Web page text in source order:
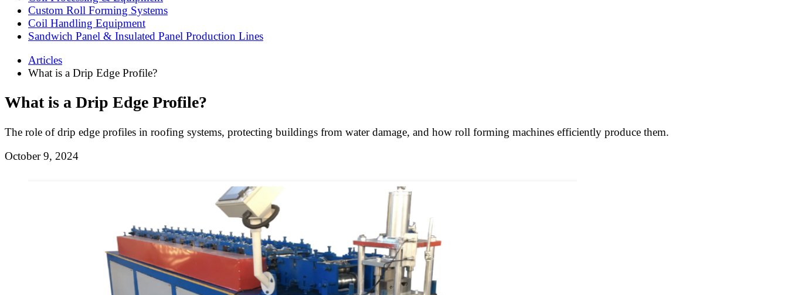
Custom Roll Forming Systems
Coil Handling Equipment
Sandwich Panel & Insulated Panel Production Lines
Articles
What is a Drip Edge Profile?
What is a Drip Edge Profile?
The role of drip edge profiles in roofing systems, protecting buildings from water damage, and how roll forming machines efficiently produce them.
October 9, 2024